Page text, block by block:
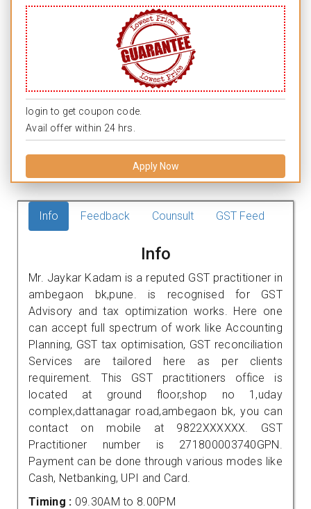
login to get coupon code.
Avail offer within 24 hrs.
Apply Now
Info Feedback Counsult GST Feed
Info
Mr. Jaykar Kadam is a reputed GST practitioner in
ambegaon bk,pune. is recognised for GST
Advisory and tax optimization works. Here one
can accept full spectrum of work like Accounting
Planning, GST tax optimisation, GST reconciliation
Services are tailored here as per clients
requirement. This GST practitioners office is
located at ground floor,shop no 1,uday
complex,dattanagar road,ambegaon bk, you can
contact on mobile at 9822XXXXXX. GST
Practitioner number is 271800003740GPN.
Payment can be done through various modes like
Cash, Netbanking, UPI and Card.
Timing : 09.30AM to 8.00PM